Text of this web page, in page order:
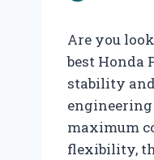
Are you
best Honda
stability
maximum
flexibility,